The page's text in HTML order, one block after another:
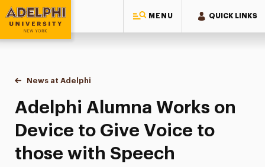
MENU QUICK LINKS
Adelphi University
You are here:
Home
News at Adelphi
Adelphi Alumna Works on Device to Give Voice
Adelphi Alumna Works on
Device to Give Voice to
those with Speech